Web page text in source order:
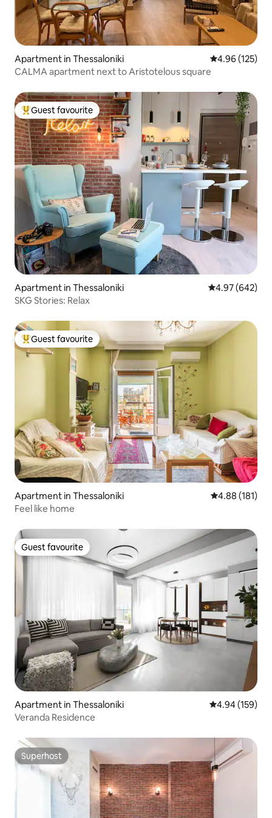
Apartment in Thessaloniki 4.96 out of 5
4.96 (125)
CALMA apartment next to Aristotelous square
Top guest favourite
Guest favourite
Apartment in Thessaloniki 4.97 out of 5
4.97 (642)
SKG Stories: Relax
Top guest favourite
Guest favourite
Apartment in Thessaloniki 4.88 out of 5
4.88 (181)
Feel like home
Guest favourite
Guest favourite
Apartment in Thessaloniki 4.94 out of 5
4.94 (159)
Veranda Residence
Superhost
Superhost